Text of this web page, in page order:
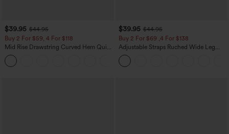
$39.95 $44.95
Buy 2 For $59, 4 For $118
Mid Rise Drawstring Curved Hem Quick
Dry Golf Tapered Pants with Pockets-
UPF40+
$39.95 $44.95
Buy 2 For $69 ,4 For $138
Adjustable Straps Ruched Wide Leg
Heathered Casual Jumpsuit with
Pockets-Easy Peezy